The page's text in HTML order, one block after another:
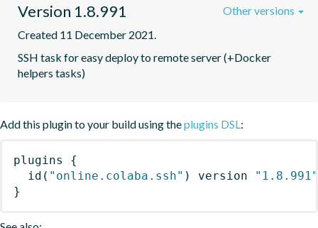
Version 1.8.991
Created 11 December 2021.
SSH task for easy deploy to remote server (+Docker
helpers tasks)
Other versions
Add this plugin to your build using theplugins DSL:
plugins
{
id ( "online.colaba.ssh" ) version
"1.8.991"
}